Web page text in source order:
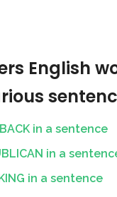
English
in a sentence
in a
in a sentence